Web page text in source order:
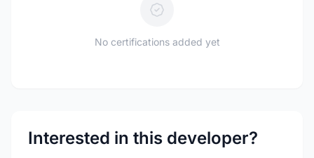
No certifications added yet
Interested in this developer?